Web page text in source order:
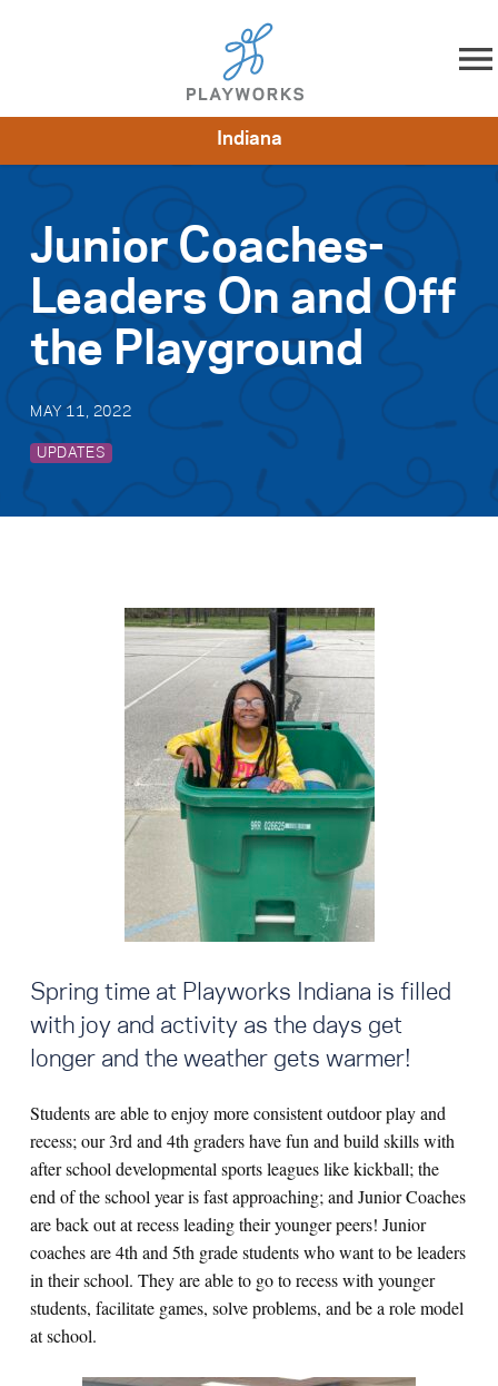
Skip to content
Impact
Get Involved
Indiana
Junior Coaches-
Leaders On and Off
the Playground
MAY 11, 2022
UPDATES
Spring time at Playworks Indiana is filled
with joy and activity as the days get
longer and the weather gets warmer!
Students are able to enjoy more consistent outdoor play and
recess; our 3rd and 4th graders have fun and build skills with
after school developmental sports leagues like kickball; the
end of the school year is fast approaching; and Junior Coaches
are back out at recess leading their younger peers! Junior
coaches are 4th and 5th grade students who want to be leaders
in their school. They are able to go to recess with younger
students, facilitate games, solve problems, and be a role model
at school.